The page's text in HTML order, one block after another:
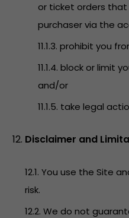
or ticket orders
purchaser via the
11.1.3. prohibit you
11.1.4. block or limit
and/or
11.1.5. take legal
Disclaimer and
12.1. You use the Site
risk.
12.2. We do not